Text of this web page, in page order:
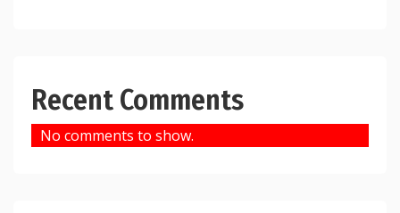
Recent Comments
No comments to show.